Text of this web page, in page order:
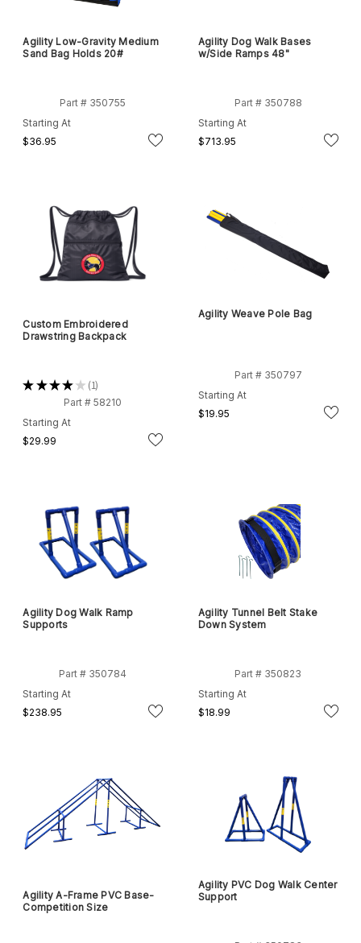
Agility Low-Gravity Medium
Sand Bag Holds 20#
Part # 350755
Starting At
$36.95
Agility Dog Walk Bases
w/Side Ramps 48"
Part # 350788
Starting At
$713.95
Custom Embroidered
Drawstring Backpack
★★★★ ★ 1
1
Part # 58210
Starting At
$29.99
Agility Weave Pole Bag
Part # 350797
Starting At
$19.95
Agility Dog Walk Ramp
Supports
Part # 350784
Starting At
$238.95
Agility Tunnel Belt Stake
Down System
Part # 350823
Starting At
$18.99
Agility A-Frame PVC Base-
Competition Size
Agility PVC Dog Walk Center
Support